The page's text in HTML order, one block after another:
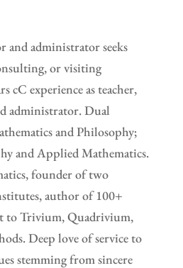
and administrator seeks
or visiting
cC experience as teacher,
administrator. Dual
and Philosophy;
and Applied Mathematics.
founder of two
author of 100+
to Trivium, Quadrivium,
Deep love of service to
stemming from sincere